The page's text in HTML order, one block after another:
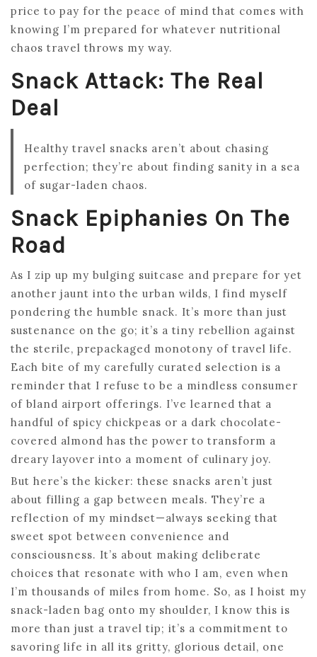
price to pay for the peace of mind that comes with
knowing I’m prepared for whatever nutritional
chaos travel throws my way.
Snack Attack: The Real
Deal
Healthy travel snacks aren’t about chasing
perfection; they’re about finding sanity in a sea
of sugar-laden chaos.
Snack Epiphanies On The
Road
As I zip up my bulging suitcase and prepare for yet
another jaunt into the urban wilds, I find myself
pondering the humble snack. It’s more than just
sustenance on the go; it’s a tiny rebellion against
the sterile, prepackaged monotony of travel life.
Each bite of my carefully curated selection is a
reminder that I refuse to be a mindless consumer
of bland airport offerings. I’ve learned that a
handful of spicy chickpeas or a dark chocolate-
covered almond has the power to transform a
dreary layover into a moment of culinary joy.
But here’s the kicker: these snacks aren’t just
about filling a gap between meals. They’re a
reflection of my mindset—always seeking that
sweet spot between convenience and
consciousness. It’s about making deliberate
choices that resonate with who I am, even when
I’m thousands of miles from home. So, as I hoist my
snack-laden bag onto my shoulder, I know this is
more than just a travel tip; it’s a commitment to
savoring life in all its gritty, glorious detail, one